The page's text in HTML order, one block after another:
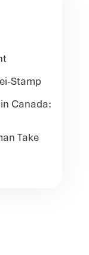
Stamp
Canada:
Take